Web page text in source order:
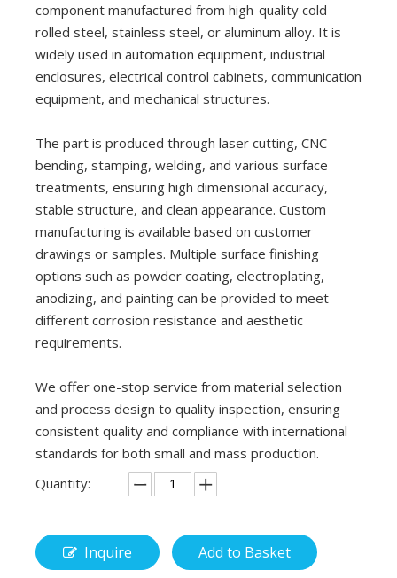
component manufactured from high-quality cold-
rolled steel, stainless steel, or aluminum alloy. It is
widely used in automation equipment, industrial
enclosures, electrical control cabinets, communication
equipment, and mechanical structures.
The part is produced through laser cutting, CNC
bending, stamping, welding, and various surface
treatments, ensuring high dimensional accuracy,
stable structure, and clean appearance. Custom
manufacturing is available based on customer
drawings or samples. Multiple surface finishing
options such as powder coating, electroplating,
anodizing, and painting can be provided to meet
different corrosion resistance and aesthetic
requirements.
We offer one-stop service from material selection
and process design to quality inspection, ensuring
consistent quality and compliance with international
standards for both small and mass production.
Quantity:
Inquire Add to Basket